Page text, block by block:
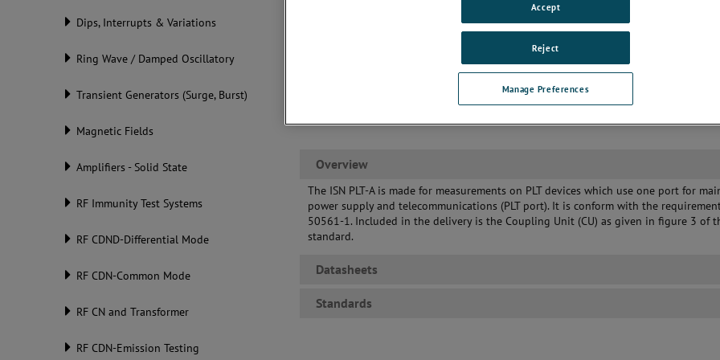
Dips, Interrupts & Variations
Ring Wave / Damped Oscillatory
Transient Generators (Surge, Burst)
Magnetic Fields
Amplifiers - Solid State
RF Immunity Test Systems
RF CDND-Differential Mode
RF CDN-Common Mode
RF CN and Transformer
RF CDN-Emission Testing
Overview
The ISN PLT-A is made for measurements on PLT devices which use one port for
power supply and telecommunications (PLT port). It is conform with the
50561-1. Included in the delivery is the Coupling Unit (CU) as given in figure 3 of
standard.
Datasheets
Standards
Manage Preferences
Reject
Accept